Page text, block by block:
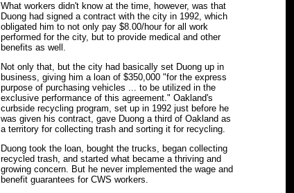
What workers didn't know at the time, however, was that
Duong had signed a contract with the city in 1992, which
obligated him to not only pay $8.00/hour for all work
performed for the city, but to provide medical and other
benefits as well.
Not only that, but the city had basically set Duong up in
business, giving him a loan of $350,000 "for the express
purpose of purchasing vehicles ... to be utilized in the
exclusive performance of this agreement." Oakland's
curbside recycling program, set up in 1992 just before he
was given his contract, gave Duong a third of Oakland as
a territory for collecting trash and sorting it for recycling.
Duong took the loan, bought the trucks, began collecting
recycled trash, and started what became a thriving and
growing concern. But he never implemented the wage and
benefit guarantees for CWS workers.